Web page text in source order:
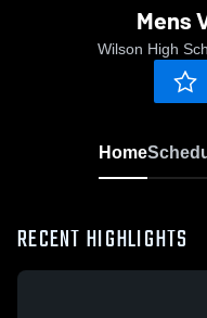
Mens
Wilson High
Home
RECENT HIGHLIGHTS